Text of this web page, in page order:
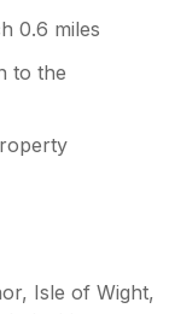
0.6 miles
to the
Isle of Wight,